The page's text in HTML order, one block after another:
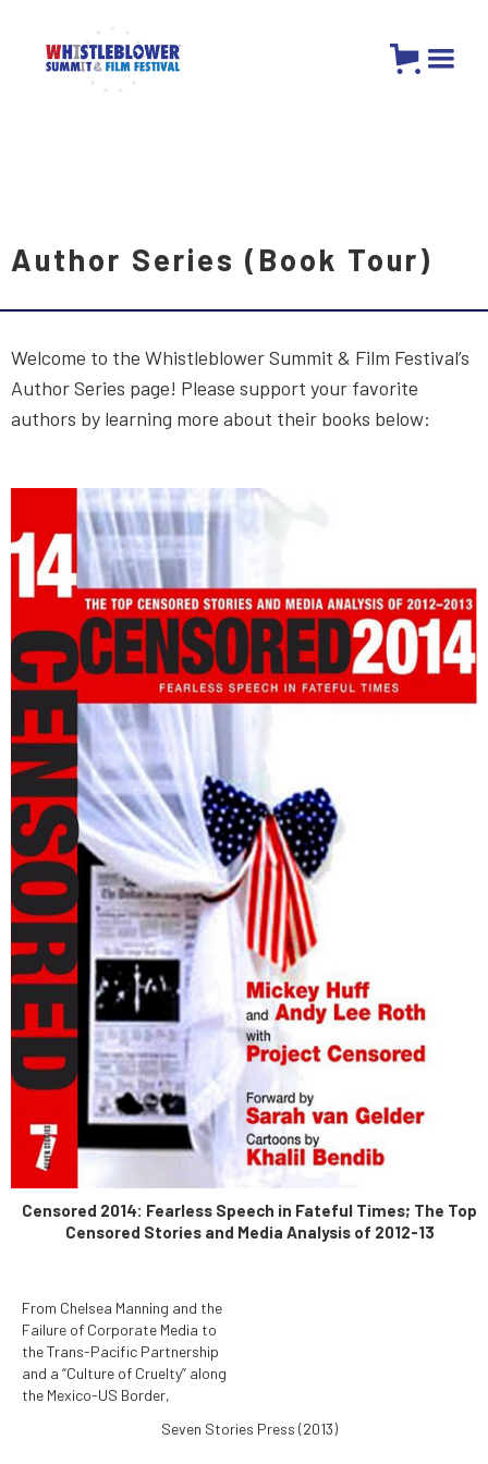
Author Series (Book Tour)
Welcome to the Whistleblower Summit & Film Festival’s
Author Series page! Please support your favorite
authors by learning more about their books below:
Censored 2014: Fearless Speech in Fateful Times; The Top
Censored Stories and Media Analysis of 2012-13
From Chelsea Manning and the
Failure of Corporate Media to
the Trans-Pacific Partnership
and a “Culture of Cruelty” along
the Mexico-US Border,
Speech in Fateful Times
Seven Stories Press (2013)